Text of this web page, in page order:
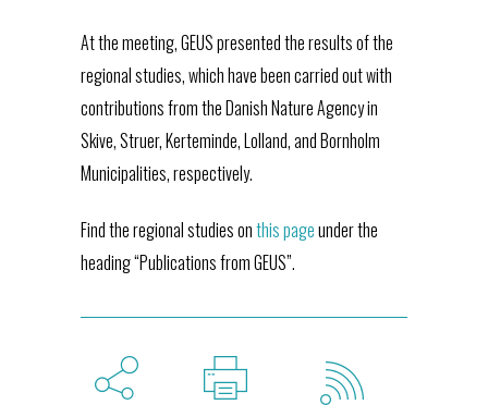
At the meeting, GEUS presented the results of the
regional studies, which have been carried out with
contributions from the Danish Nature Agency in
Skive, Struer, Kerteminde, Lolland, and Bornholm
Municipalities, respectively.
Find the regional studies onthis pageunder the
heading “Publications from GEUS”.